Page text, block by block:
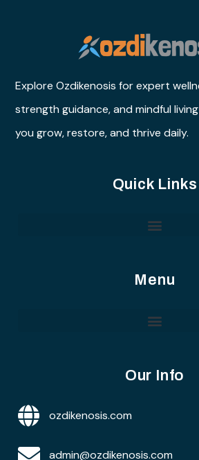
Explore Ozdikenosis for expert
strength guidance, and mindful
you grow, restore, and thrive daily.
Quick Links
Menu
Our Info
ozdikenosis.com
admin@ozdikenosis.com